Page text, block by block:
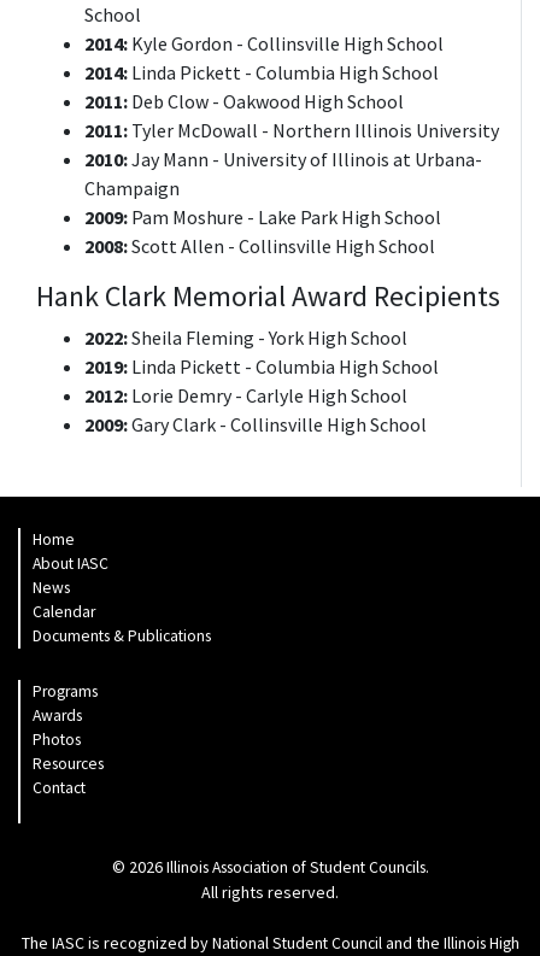
School
2014: Kyle Gordon - Collinsville High School
2014: Linda Pickett - Columbia High School
2011: Deb Clow - Oakwood High School
2011: Tyler McDowall - Northern Illinois University
2010:Jay Mann - University of Illinois at Urbana-
Champaign
2009: Pam Moshure - Lake Park High School
2008:Scott Allen - Collinsville High School
Hank Clark Memorial Award Recipients
2022:Sheila Fleming - York High School
2019: Linda Pickett - Columbia High School
2012: Lorie Demry - Carlyle High School
2009:Gary Clark - Collinsville High School
Home
About IASC
News
Calendar
Documents & Publications
Programs
Awards
Photos
Resources
Contact
© 2026Illinois Association of Student Councils.
All rights reserved.
The IASC is recognized byNational Student Counciland the Illinois High